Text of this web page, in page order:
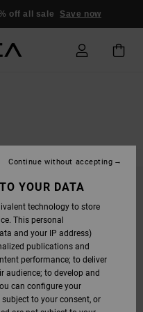
off all sale Save now
ANY RESULTS FOR
KEYWORDS OR
YOUR DATA
technology to store
This personal
and your IP address)
publications and
performance; to deliver
audience; to develop and
can configure your
to your consent, or
Continue without accepting